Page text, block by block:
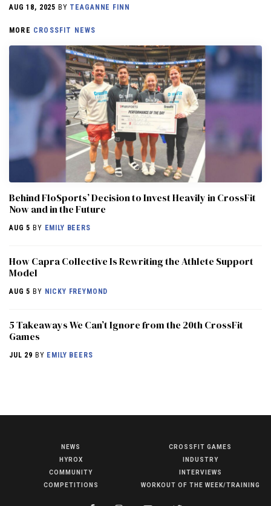
AUG 18, 2025 BY TEAGANNE FINN
MORE CROSSFIT NEWS
Behind FloSports’ Decision to Invest Heavily in CrossFit
Now and in the Future
AUG 5 BY EMILY BEERS
How Capra Collective Is Rewriting the Athlete Support
Model
AUG 5 BY NICKY FREYMOND
5 Takeaways We Can’t Ignore from the 20th CrossFit
Games
JUL 29 BY EMILY BEERS
NEWS
HYROX
COMMUNITY
COMPETITIONS
CROSSFIT GAMES
INDUSTRY
INTERVIEWS
WORKOUT OF THE WEEK/TRAINING